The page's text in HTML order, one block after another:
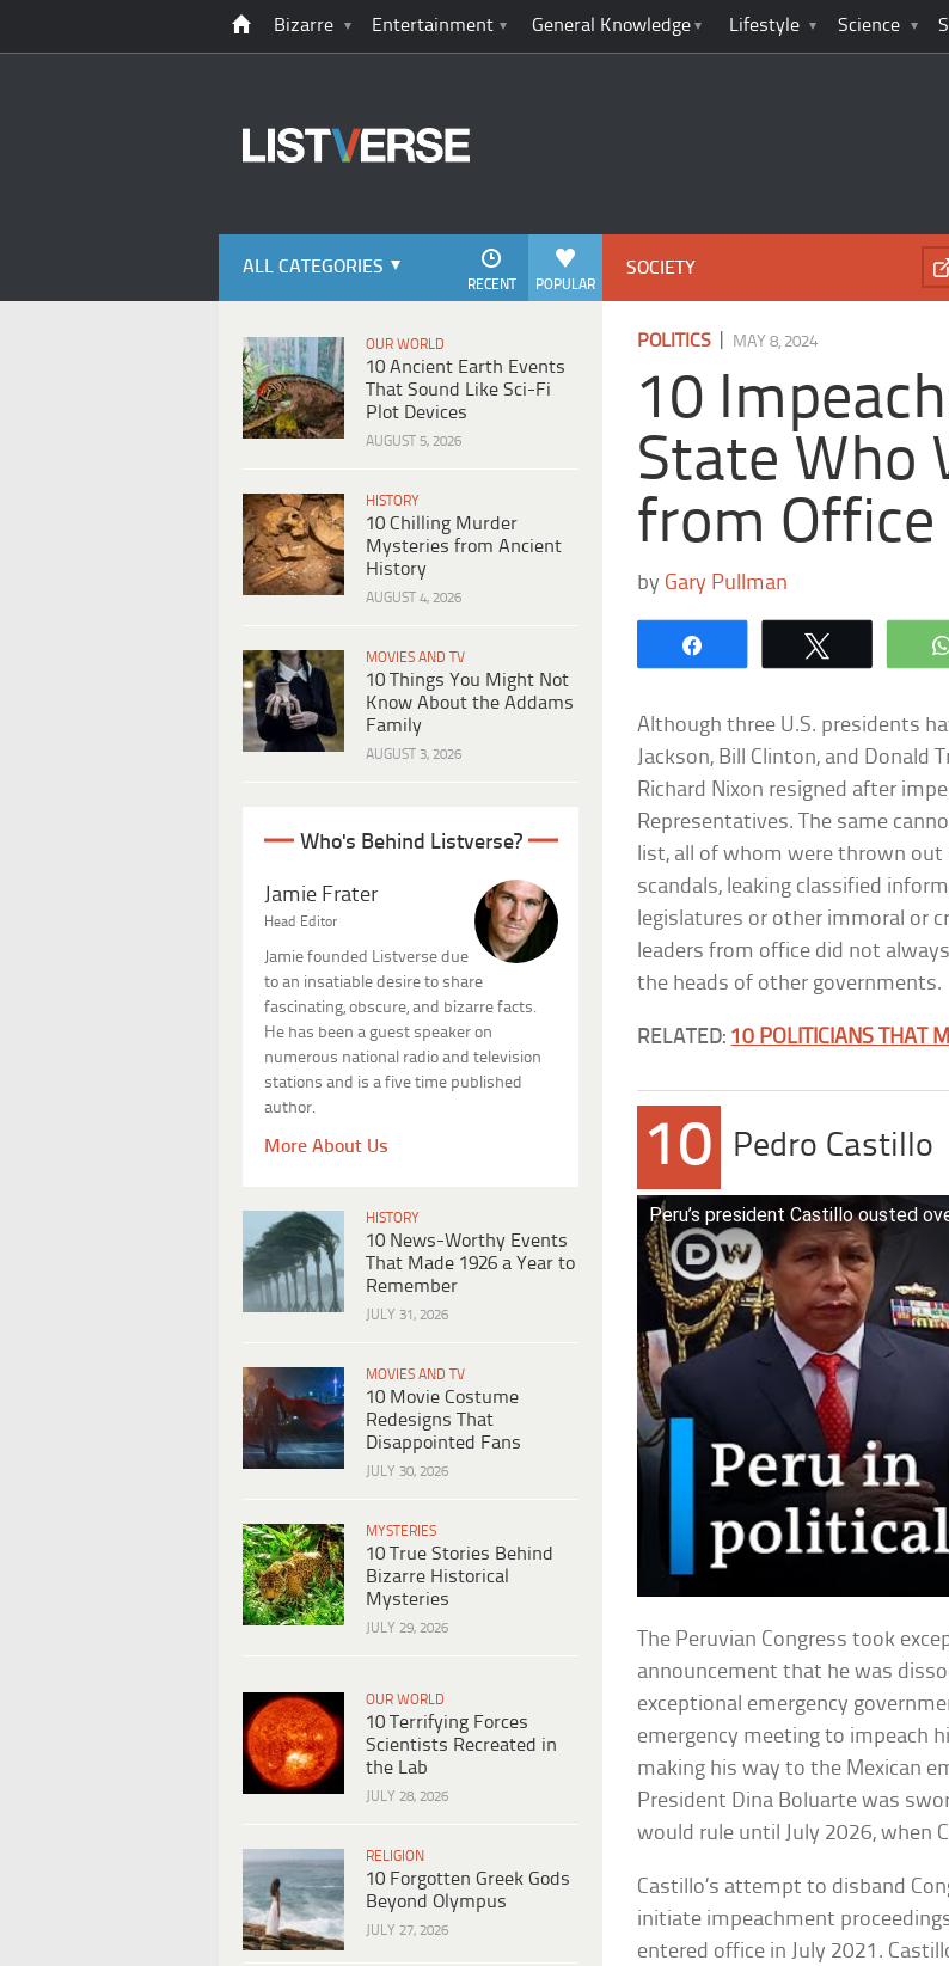
Bizarre Entertainment General Knowledge Lifestyle Science
ALL CATEGORIES
POPULAR
RECENT
OUR WORLD
10 Ancient Earth Events
That Sound Like Sci-Fi
Plot Devices
AUGUST 5, 2026
HISTORY
10 Chilling Murder
Mysteries from Ancient
History
AUGUST 4, 2026
MOVIES AND TV
10 Things You Might Not
Know About the Addams
Family
AUGUST 3, 2026
Who's Behind Listverse?
Jamie Frater
Head Editor
Jamie founded Listverse due
to an insatiable desire to share
fascinating, obscure, and bizarre facts.
He has been a guest speaker on
numerous national radio and television
stations and is a five time published
author.
More About Us
HISTORY
10 News-Worthy Events
That Made 1926 a Year to
Remember
JULY 31, 2026
MOVIES AND TV
10 Movie Costume
Redesigns That
Disappointed Fans
JULY 30, 2026
MYSTERIES
10 True Stories Behind
Bizarre Historical
Mysteries
JULY 29, 2026
OUR WORLD
10 Terrifying Forces
Scientists Recreated in
the Lab
JULY 28, 2026
RELIGION
10 Forgotten Greek Gods
Beyond Olympus
JULY 27, 2026
SOCIETY
POLITICS MAY 8, 2024
10
State Who
from Office
by Gary Pullman
Although three U.S. presidents
Jackson, Bill Clinton, and Donald
Richard Nixon resigned after
Representatives. The same
list, all of whom were thrown
scandals, leaking classified
legislatures or other immoral or
leaders from office did not
the heads of other governments.
RELATED: 10 POLITICIANS THAT
10 Pedro Castillo
Peru’s president Castillo ousted
The Peruvian Congress took
announcement that he was
exceptional emergency
emergency meeting to impeach
making his way to the Mexican
President Dina Boluarte was
would rule until July 2026, when
Castillo’s attempt to disband
initiate impeachment
entered office in July 2021.